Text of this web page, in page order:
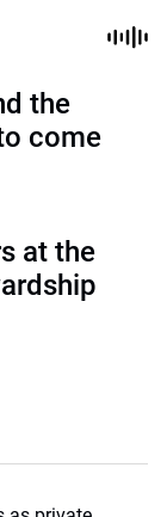
the
come
at the